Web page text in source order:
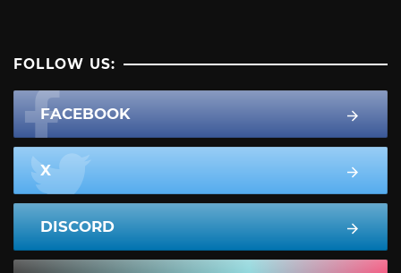
FOLLOW US:
FACEBOOK
X
DISCORD